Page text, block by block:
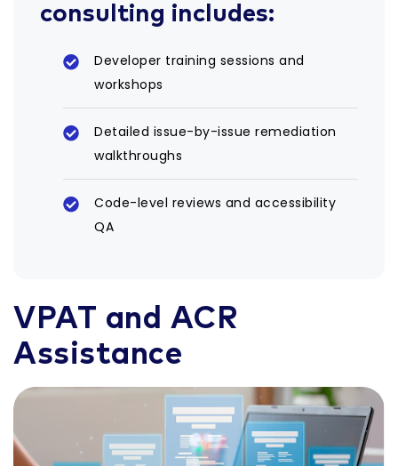
consulting includes:
Developer training sessions and
workshops
Detailed issue-by-issue remediation
walkthroughs
Code-level reviews and accessibility
QA
VPAT and ACR
Assistance